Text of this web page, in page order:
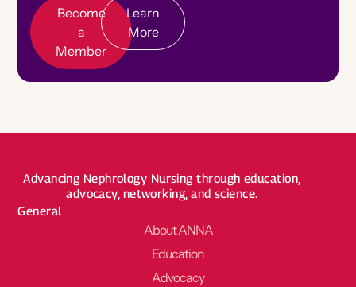
My Profile
Become
a
Member
Learn
More
Advancing Nephrology Nursing through education,
advocacy, networking, and science.
General
About ANNA
Education
Advocacy